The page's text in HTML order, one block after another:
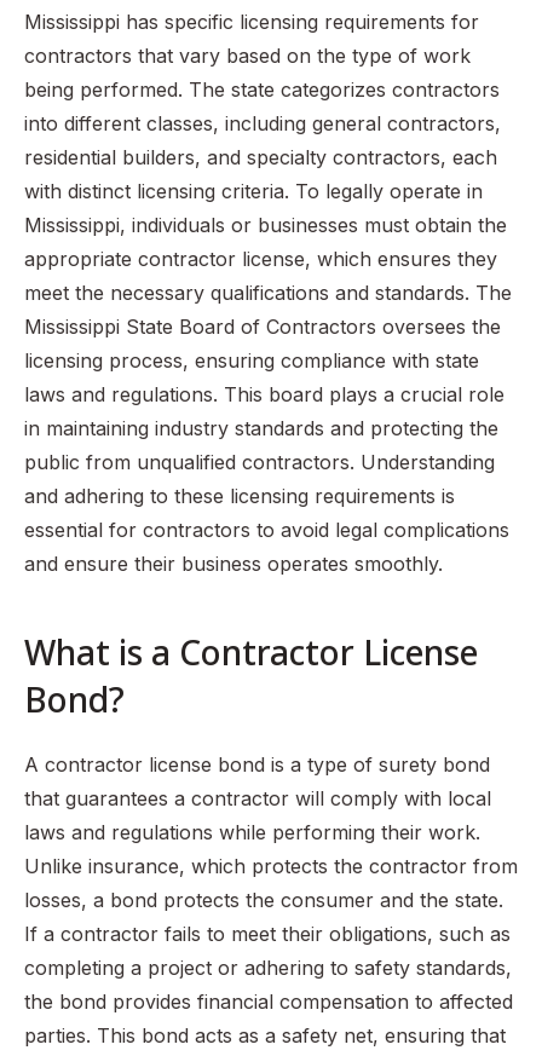
Mississippi has specific licensing requirements for
contractors that vary based on the type of work
being performed. The state categorizes contractors
into different classes, including general contractors,
residential builders, and specialty contractors, each
with distinct licensing criteria. To legally operate in
Mississippi, individuals or businesses must obtain the
appropriate contractor license, which ensures they
meet the necessary qualifications and standards. The
Mississippi State Board of Contractors oversees the
licensing process, ensuring compliance with state
laws and regulations. This board plays a crucial role
in maintaining industry standards and protecting the
public from unqualified contractors. Understanding
and adhering to these licensing requirements is
essential for contractors to avoid legal complications
and ensure their business operates smoothly.
What is a Contractor License
Bond?
A contractor license bond is a type of surety bond
that guarantees a contractor will comply with local
laws and regulations while performing their work.
Unlike insurance, which protects the contractor from
losses, a bond protects the consumer and the state.
If a contractor fails to meet their obligations, such as
completing a project or adhering to safety standards,
the bond provides financial compensation to affected
parties. This bond acts as a safety net, ensuring that